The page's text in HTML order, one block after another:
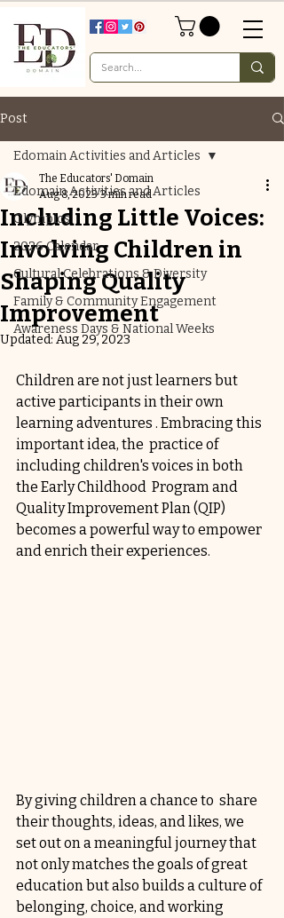
Post
Edomain Activities and Articles
Olympics
2026 Calendar
Cultural Celebrations & Diversity
Family & Community Engagement
Awareness Days & National Weeks
Edomain Activities and Articles
Including Little Voices:
Involving Children in
Shaping Quality
Improvement
The Educators' Domain
Aug 8, 2023 3 min read
Updated: Aug 29, 2023
Children are not just learners but
active participants in their own
learning adventures . Embracing this
important idea, the  practice of
including children's voices in both
the Early Childhood  Program and
Quality Improvement Plan (QIP)
becomes a powerful way to empower
and enrich their experiences.
By giving children a chance to  share
their thoughts, ideas, and likes, we
set out on a meaningful journey that
not only matches the goals of great
education but also builds a culture of
belonging, choice, and working